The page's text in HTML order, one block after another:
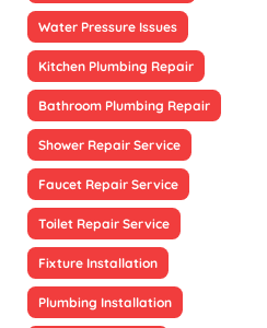
Water Pressure Issues
Kitchen Plumbing Repair
Bathroom Plumbing Repair
Shower Repair Service
Faucet Repair Service
Toilet Repair Service
Fixture Installation
Plumbing Installation